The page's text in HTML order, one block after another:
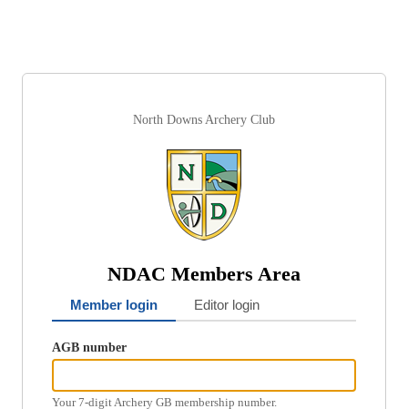
North Downs Archery Club
NDAC Members Area
Member login Editor login
AGB number
Your 7-digit Archery GB membership number.